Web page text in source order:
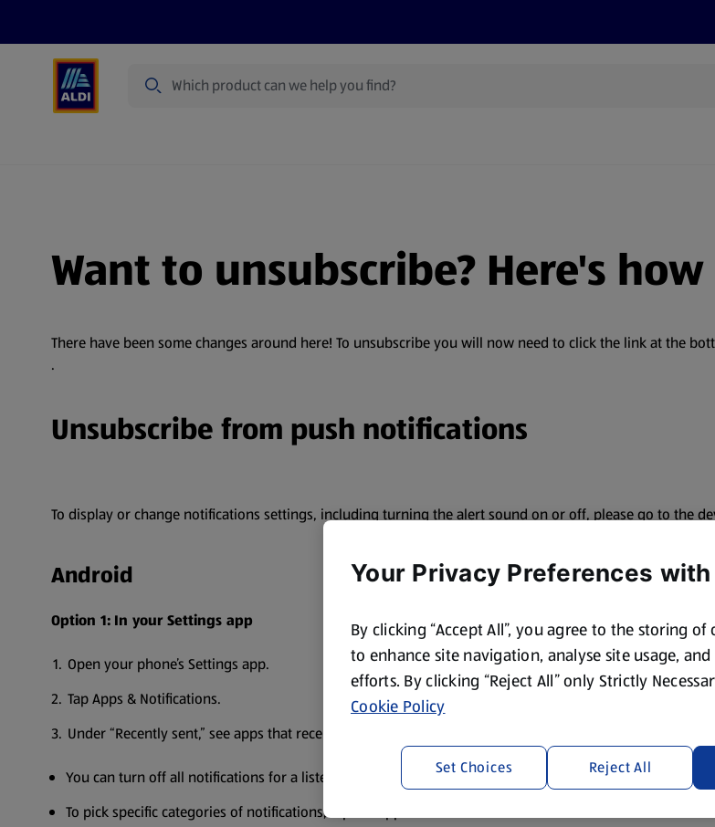
Want to unsubscribe? Here's how
There have been some changes around here! To unsubscribe you will now need to click the link at the
.
Unsubscribe from push notifications
To display or change notifications settings, including turning the alert sound on or off, please go to the
Android
Option 1: In your Settings app
Open your phone’s Settings app.
Tap Apps & Notifications.
Under “Recently sent,” see apps that recently sent you notifications.
You can turn off all notifications for a listed app.
To pick specific categories of notifications, tap the app’s name.
Your Privacy Preferences with
By clicking “Accept All”, you agree to the storing
to enhance site navigation, analyse site usage,
efforts. By clicking “Reject All” only Strictly
Cookie Policy
Reject All
Set Choices